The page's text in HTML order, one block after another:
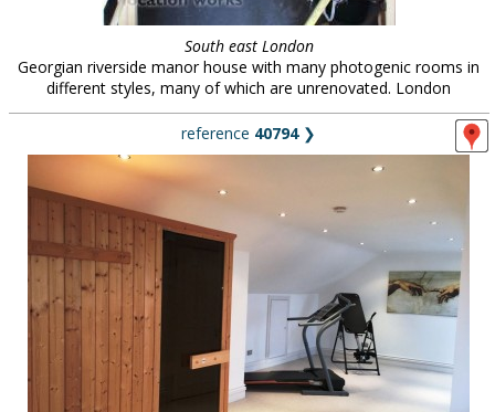
South east London
Georgian riverside manor house with many photogenic rooms in
different styles, many of which are unrenovated. London
reference 40794❯